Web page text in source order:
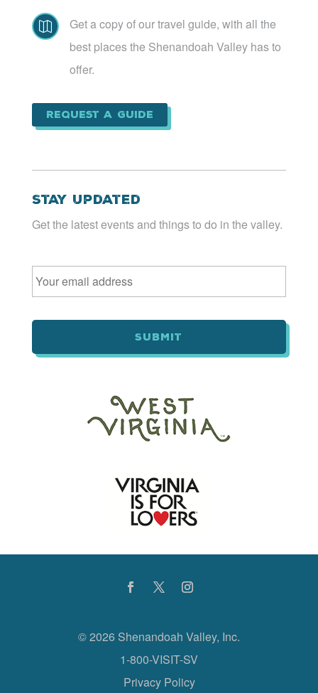

Get a copy of our travel guide, with all the
best places the Shenandoah Valley has to
offer.
Request a Guide
Stay Updated
Get the latest events and things to do in the valley.
Email *
©2026 Shenandoah Valley, Inc.
1-800-VISIT-SV
Privacy Policy